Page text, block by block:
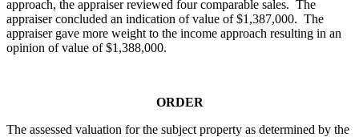
approach, the appraiser reviewed four comparable sales. The
appraiser concluded an indication of value of $1,387,000. The
appraiser gave more weight to the income approach resulting in an
opinion of value of $1,388,000.
ORDER
The assessed valuation for the subject property as determined by the